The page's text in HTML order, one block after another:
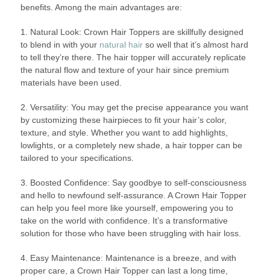
benefits. Among the main advantages are:
1. Natural Look: Crown Hair Toppers are skillfully designed
to blend in with your natural hairso well that it’s almost hard
to tell they’re there. The hair topper will accurately replicate
the natural flow and texture of your hair since premium
materials have been used.
2. Versatility: You may get the precise appearance you want
by customizing these hairpieces to fit your hair’s color,
texture, and style. Whether you want to add highlights,
lowlights, or a completely new shade, a hair topper can be
tailored to your specifications.
3. Boosted Confidence: Say goodbye to self-consciousness
and hello to newfound self-assurance. A Crown Hair Topper
can help you feel more like yourself, empowering you to
take on the world with confidence. It’s a transformative
solution for those who have been struggling with hair loss.
4. Easy Maintenance: Maintenance is a breeze, and with
proper care, a Crown Hair Topper can last a long time,